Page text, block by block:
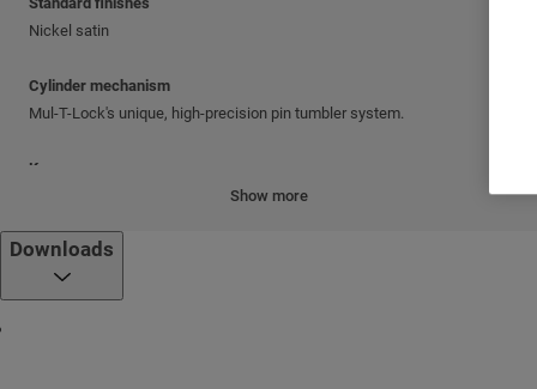
Nickel satin
Cylinder mechanism
Mul-T-Lock's unique, high-precision pin tumbler system.
Keys
Reversible nickel silver key with plastic key head and colored insert.
Cylinder platforms
Classic; Interactive
Show more
Downloads